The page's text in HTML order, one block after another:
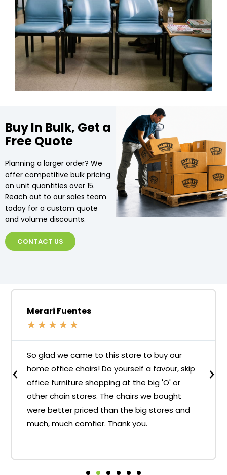
Buy In Bulk, Get a
Free Quote
Planning a larger order? We
offer competitive bulk pricing
on unit quantities over 15.
Reach out to our sales team
today for a custom quote
and volume discounts.
CONTACT US
Merari Fuentes
★ ★ ★ ★ ★
So glad we came to this store to buy our
home office chairs! Do yourself a favour, skip
office furniture shopping at the big 'O' or
other chain stores. The chairs we bought
were better priced than the big stores and
much, much comfier. Thank you.